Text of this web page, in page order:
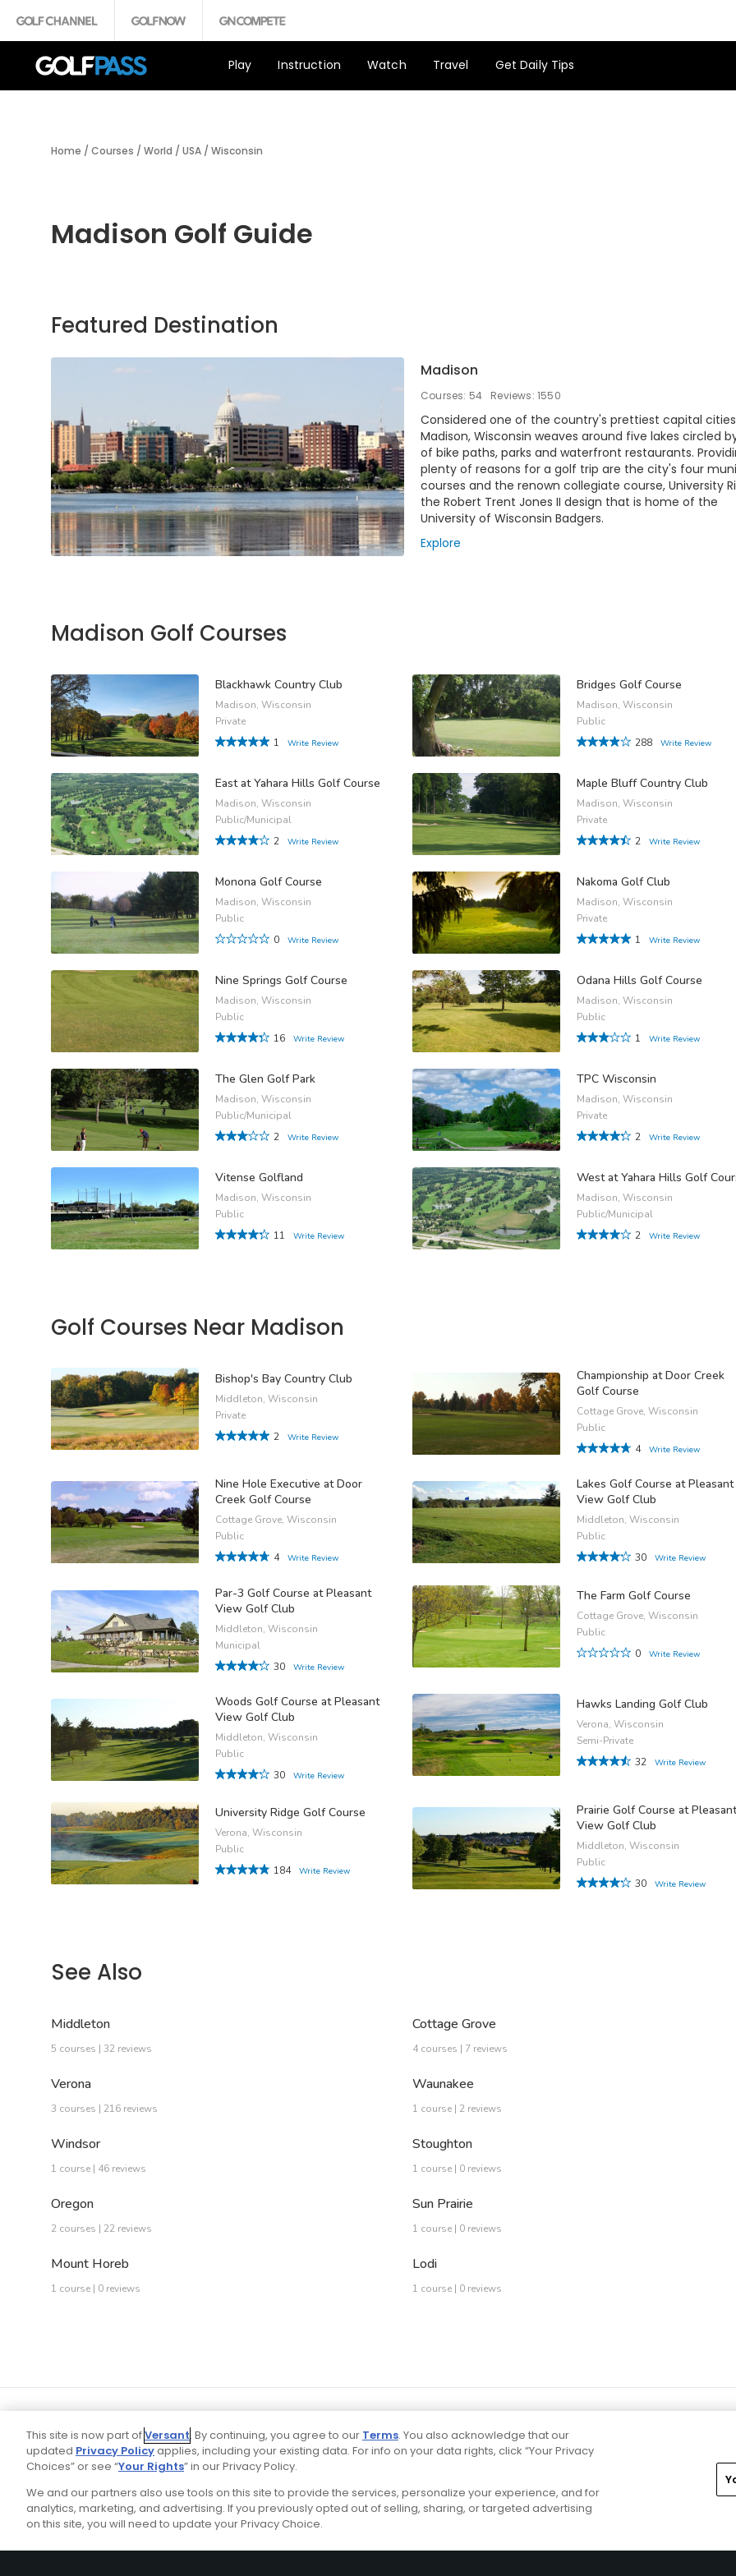
Play Instruction Watch Travel Get Daily Tips
Home / Courses / World / USA / Wisconsin
Madison Golf Guide
Featured Destination
Madison
Courses: 54 Reviews: 1550
Considered one of the country's prettiest capital
Madison, Wisconsin weaves around five lakes circled
of bike paths, parks and waterfront restaurants.
plenty of reasons for a golf trip are the city's four
courses and the renown collegiate course, University
the Robert Trent Jones II design that is home of the
University of Wisconsin Badgers.
Explore
Madison Golf Courses
Blackhawk Country Club
Madison, Wisconsin
Private
1
Write Review
Bridges Golf Course
Madison, Wisconsin
Public
288
Write Review
East at Yahara Hills Golf Course
Madison, Wisconsin
Public/Municipal
2
Write Review
Maple Bluff Country Club
Madison, Wisconsin
Private
2
Write Review
Monona Golf Course
Madison, Wisconsin
Public
0
Write Review
Nakoma Golf Club
Madison, Wisconsin
Private
1
Write Review
Nine Springs Golf Course
Madison, Wisconsin
Public
16
Write Review
Odana Hills Golf Course
Madison, Wisconsin
Public
1
Write Review
The Glen Golf Park
Madison, Wisconsin
Public/Municipal
2
Write Review
TPC Wisconsin
Madison, Wisconsin
Private
2
Write Review
Vitense Golfland
Madison, Wisconsin
Public
11
Write Review
West at Yahara Hills Golf
Madison, Wisconsin
Public/Municipal
2
Write Review
Golf Courses Near Madison
Bishop's Bay Country Club
Middleton, Wisconsin
Private
2
Write Review
Championship at Door Creek
Golf Course
Cottage Grove, Wisconsin
Public
4
Write Review
Nine Hole Executive at Door
Creek Golf Course
Cottage Grove, Wisconsin
Public
4
Write Review
Lakes Golf Course at Pleasant
View Golf Club
Middleton, Wisconsin
Public
30
Write Review
Par-3 Golf Course at Pleasant
View Golf Club
Middleton, Wisconsin
Municipal
30
Write Review
The Farm Golf Course
Cottage Grove, Wisconsin
Public
0
Write Review
Woods Golf Course at Pleasant
View Golf Club
Middleton, Wisconsin
Public
30
Write Review
Hawks Landing Golf Club
Verona, Wisconsin
Semi-Private
32
Write Review
University Ridge Golf Course
Verona, Wisconsin
Public
184
Write Review
Prairie Golf Course at Pleasant
View Golf Club
Middleton, Wisconsin
Public
30
Write Review
See Also
Middleton
5 courses | 32 reviews
Cottage Grove
4 courses | 7 reviews
Verona
3 courses | 216 reviews
Waunakee
1 course | 2 reviews
Windsor
1 course | 46 reviews
Stoughton
1 course | 0 reviews
Oregon
2 courses | 22 reviews
Sun Prairie
1 course | 0 reviews
Mount Horeb
1 course | 0 reviews
Lodi
1 course | 0 reviews
Ad Choices Privacy Policy Your Privacy Choices CA Notice Terms of Use Contact Us
Stay Connected
This site is now part ofVersant. By continuing, you agree to our Terms. You also acknowledge that our
updated Privacy Policyapplies, including your existing data. For info on your data rights, click “Your Privacy
Choices” or see “Your Rights” in our Privacy Policy.
We and our partners also use tools on this site to provide the services, personalize your experience, and for
analytics, marketing, and advertising. If you previously opted out of selling, sharing, or targeted advertising
on this site, you will need to update your Privacy Choice.